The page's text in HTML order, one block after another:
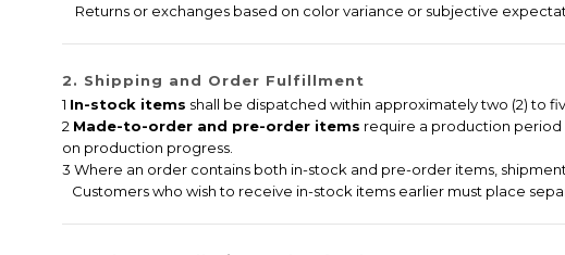
Returns or exchanges based on color variance or subjective
2. Shipping and Order Fulfillment
1 In-stock items shall be dispatched within approximately two (2) to
2 Made-to-order and pre-order items require a production period
on production progress.
3 Where an order contains both in-stock and pre-order items,
Customers who wish to receive in-stock items earlier must place